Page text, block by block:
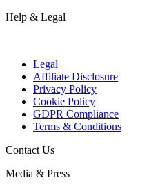
Help & Legal
Legal
Affiliate Disclosure
Privacy Policy
Cookie Policy
GDPR Compliance
Terms & Conditions
Contact Us
Media & Press